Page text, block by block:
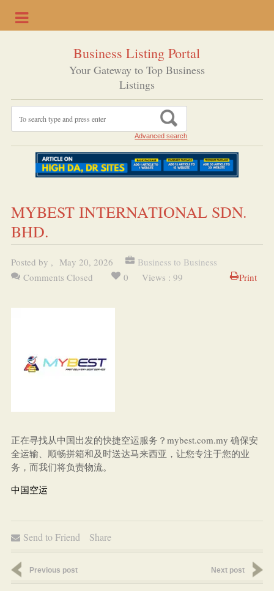
Business Listing Portal
Your Gateway to Top Business
Listings
Advanced search
MYBEST INTERNATIONAL SDN.
BHD.
Posted by , May 20, 2026
Business to Business
Comments Closed
0 Views : 99 Print
正在寻找从中国出发的快捷空运服务？mybest.com.my 确保安
全运输、顺畅拼箱和及时送达马来西亚，让您专注于您的业
务，而我们将负责物流。
中国空运
Send to Friend Share
Previous post Next post